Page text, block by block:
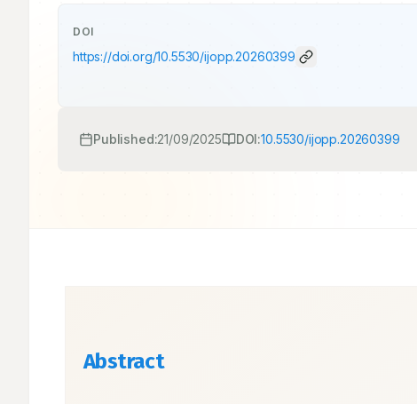
DOI
https://doi.org/10.5530/ijopp.20260399
Published:21/09/2025 DOI:10.5530/ijopp.20260399
Abstract